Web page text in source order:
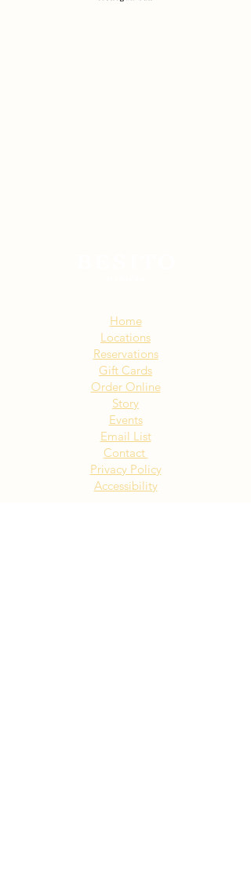
Home
Locations
Reservations
Gift Cards
Order Online
Story
Events
Email List
Contact
Privacy Policy
Accessibility